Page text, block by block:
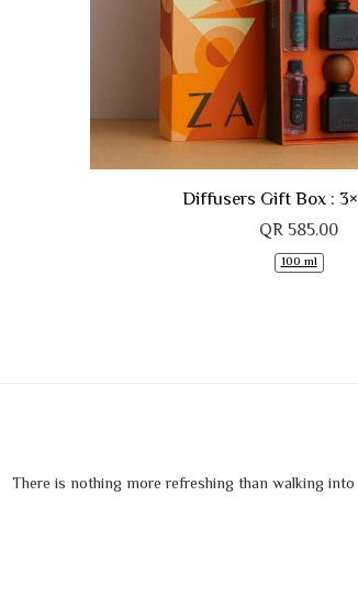
Diffusers Gift Box :
QR585.00
100 ml
There is nothing more refreshing than walking